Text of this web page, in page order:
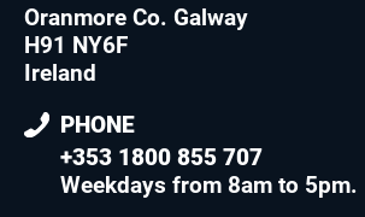
Oranmore Co. Galway
H91 NY6F
Ireland
PHONE
+353 1800 855 707
Weekdays from 8am to 5pm.